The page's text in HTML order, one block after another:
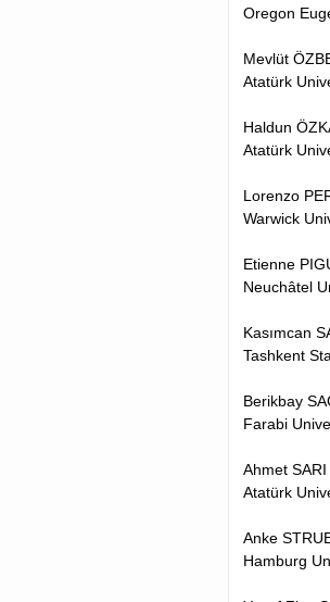
Oregon
Mevlüt
Atatürk
Haldun
Atatürk
Lorenzo
Warwick
Etienne
Neuchâtel
Kasımcan
Tashkent
Berikbay
Farabi
Ahmet SARI
Atatürk
Anke
Hamburg